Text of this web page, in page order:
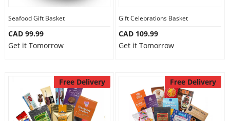
Seafood Gift Basket
CAD 99.99
Get it Tomorrow
Gift Celebrations Basket
CAD 109.99
Get it Tomorrow
Free Delivery Free Delivery